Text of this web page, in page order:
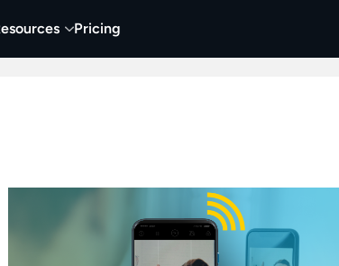
Pricing
Education